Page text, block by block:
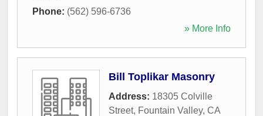
Phone: (562) 596-6736
» More Info
Bill Toplikar Masonry
Address: 18305 Colville
Street, Fountain Valley, CA